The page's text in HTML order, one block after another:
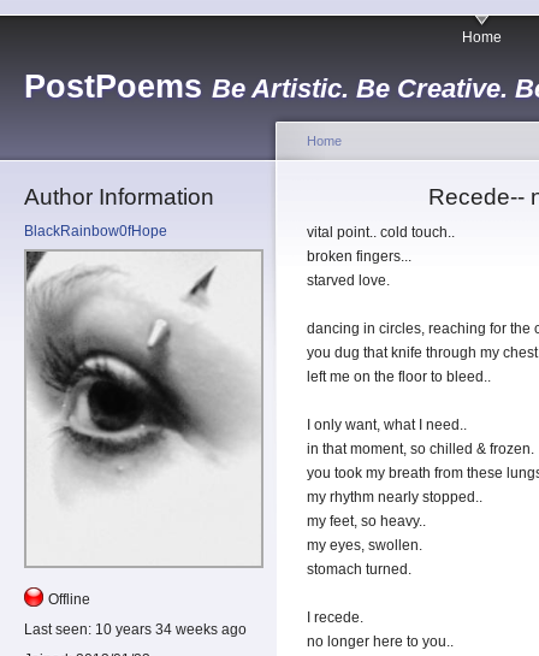
PostPoems Be Artistic. Be Creative.
Home
Author Information
BlackRainbow0fHope
Offline
Last seen: 10 years 34 weeks ago
Home
Recede--
vital point.. cold touch..
broken fingers...
starved love.
dancing in circles, reaching for the
you dug that knife through my
left me on the floor to bleed..
I only want, what I need..
in that moment, so chilled & frozen.
you took my breath from these
my rhythm nearly stopped..
my feet, so heavy..
my eyes, swollen.
stomach turned.
I recede.
no longer here to you..